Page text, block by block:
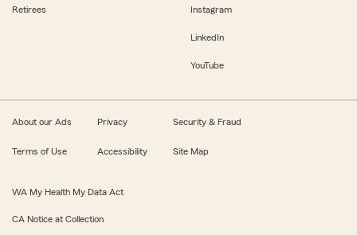
Retirees Instagram
LinkedIn
YouTube
About our Ads Privacy Security & Fraud
Terms of Use Accessibility Site Map
WA My Health My Data Act
CA Notice at Collection